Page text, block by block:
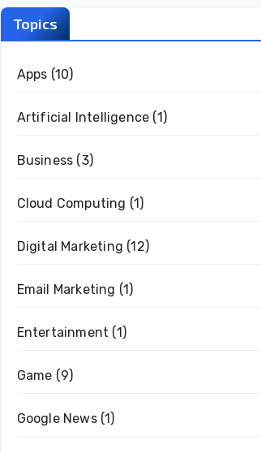
Topics
Apps (10)
Artificial Intelligence (1)
Business (3)
Cloud Computing (1)
Digital Marketing (12)
Email Marketing (1)
Entertainment (1)
Game (9)
Google News(1)